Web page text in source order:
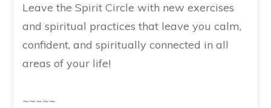
Leave the Spirit Circle with new exercises
and spiritual practices that leave you calm,
confident, and spiritually connected in all
areas of your life!
~~~~~